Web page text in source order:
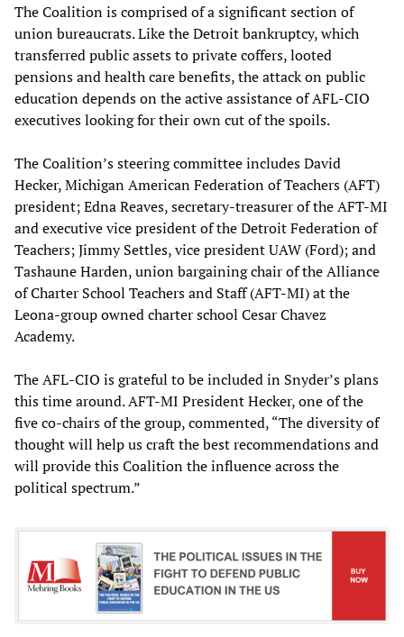
The Coalition is comprised of a significant section of
union bureaucrats. Like the Detroit bankruptcy, which
transferred public assets to private coffers, looted
pensions and health care benefits, the attack on public
education depends on the active assistance of AFL-CIO
executives looking for their own cut of the spoils.
The Coalition’s steering committee includes David
Hecker, Michigan American Federation of Teachers (AFT)
president; Edna Reaves, secretary-treasurer of the AFT-MI
and executive vice president of the Detroit Federation of
Teachers; Jimmy Settles, vice president UAW (Ford); and
Tashaune Harden, union bargaining chair of the Alliance
of Charter School Teachers and Staff (AFT-MI) at the
Leona-group owned charter school Cesar Chavez
Academy.
The AFL-CIO is grateful to be included in Snyder’s plans
this time around. AFT-MI President Hecker, one of the
five co-chairs of the group, commented, “The diversity of
thought will help us craft the best recommendations and
will provide this Coalition the influence across the
political spectrum.”